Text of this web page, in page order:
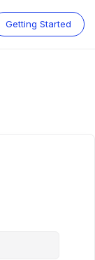
Getting Started